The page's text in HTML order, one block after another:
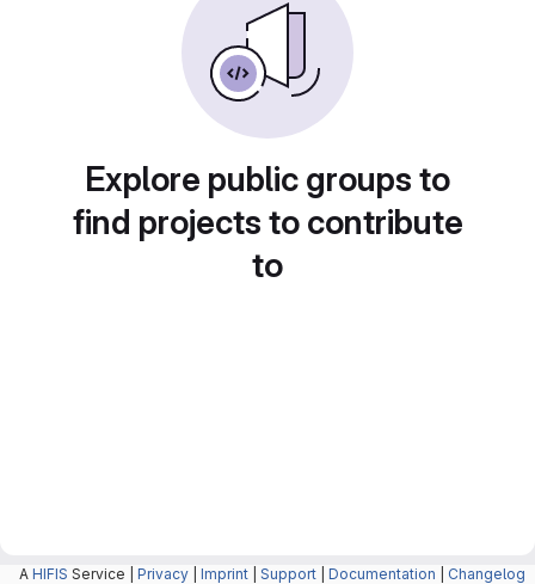
Explore public groups to
find projects to contribute
to
A HIFIS Service | Privacy Imprint Support Documentation Changelog